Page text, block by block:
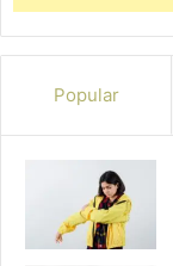
Popular